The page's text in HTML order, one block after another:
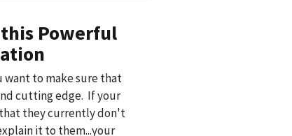
Powerful
want to make sure that
cutting edge. If your
they currently don't
it to them...your